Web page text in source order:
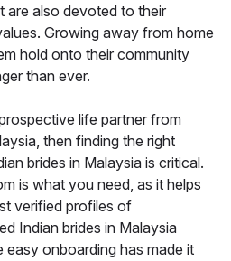
are also devoted to their
Growing away from home
hold onto their community
than ever.
life partner from
then finding the right
brides in Malaysia is critical.
is what you need, as it helps
verified profiles of
Indian brides in Malaysia
onboarding has made it